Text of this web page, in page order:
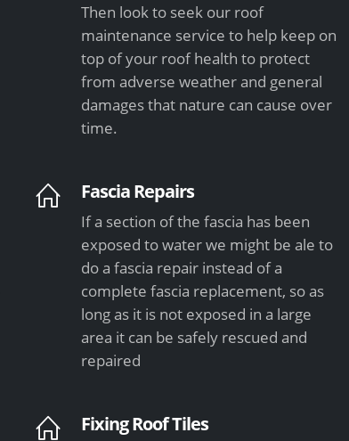
Then look to seek our roof
maintenance service to help keep on
top of your roof health to protect
from adverse weather and general
damages that nature can cause over
time.
Fascia Repairs
If a section of the fascia has been
exposed to water we might be ale to
do a fascia repair instead of a
complete fascia replacement, so as
long as it is not exposed in a large
area it can be safely rescued and
repaired
Fixing Roof Tiles